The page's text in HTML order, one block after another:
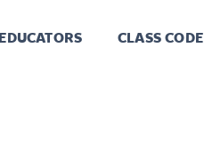
EDUCATORS CLASS CODE